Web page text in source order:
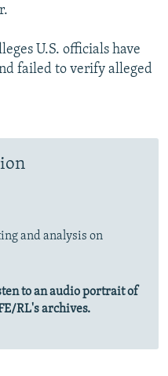
U.S. officials have
failed to verify alleged
and analysis on
to an audio portrait of
RL's archives.